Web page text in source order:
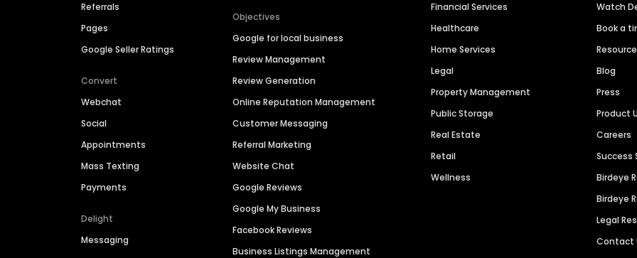
Referrals
Pages
Google Seller Ratings
Convert
Webchat
Social
Appointments
Mass Texting
Payments
Delight
Messaging
Objectives
Google for local business
Review Management
Review Generation
Online Reputation Management
Customer Messaging
Referral Marketing
Website Chat
Google Reviews
Google My Business
Facebook Reviews
Business Listings Management
Financial Services
Healthcare
Home Services
Legal
Property Management
Public Storage
Real Estate
Retail
Wellness
Watch
Book a
Blog
Press
Product
Careers
Success
Birdeye
Birdeye
Legal
Contact